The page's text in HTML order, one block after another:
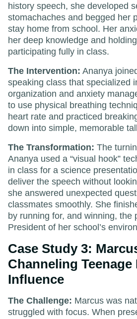
history speech, she developed
stomachaches and begged her
stay home from school. Her
her deep knowledge and
participating fully in class.
The Intervention: Ananya
speaking class that specialized
organization and anxiety
to use physical breathing
heart rate and practiced
down into simple, memorable
The Transformation: The
Ananya used a “visual hook”
in class for a science
deliver the speech without
she answered unexpected
classmates smoothly. She
by running for, and winning, the
President of her school’s
Case Study 3:
Channeling
Influence
The Challenge: Marcus was
struggled with focus. When